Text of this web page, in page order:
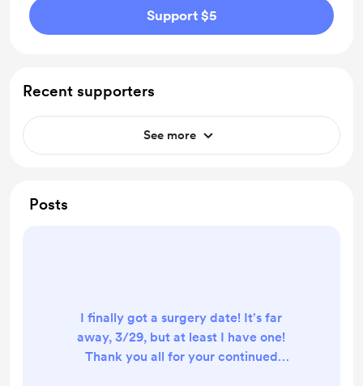
Support $5
Recent supporters
See more
Posts
I finally got a surgery date! It's far
away, 3/29, but at least I have one!
Thank you all for your continued